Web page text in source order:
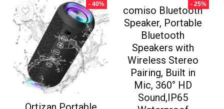
- 40% - 25%
comiso Bluetooth
Speaker, Portable
Bluetooth
Speakers with
Wireless Stereo
Pairing, Built in
Mic, 360° HD
Sound,IP65